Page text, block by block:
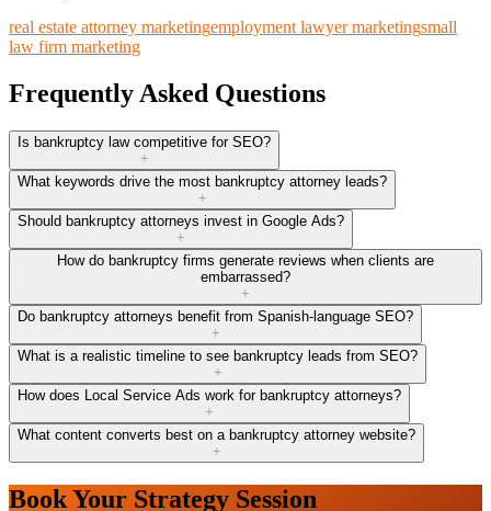
real estate attorney marketingemployment lawyer marketingsmall
law firm marketing
Frequently Asked Questions
Is bankruptcy law competitive for SEO?
+
What keywords drive the most bankruptcy attorney leads?
+
Should bankruptcy attorneys invest in Google Ads?
+
How do bankruptcy firms generate reviews when clients are
embarrassed?
+
Do bankruptcy attorneys benefit from Spanish-language SEO?
+
What is a realistic timeline to see bankruptcy leads from SEO?
+
How does Local Service Ads work for bankruptcy attorneys?
+
What content converts best on a bankruptcy attorney website?
+
Book Your Strategy Session